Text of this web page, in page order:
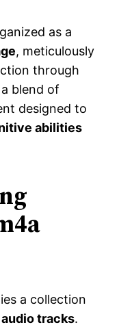
as a
, meticulously
through
blend of
designed to
abilities
a collection
audio tracks.